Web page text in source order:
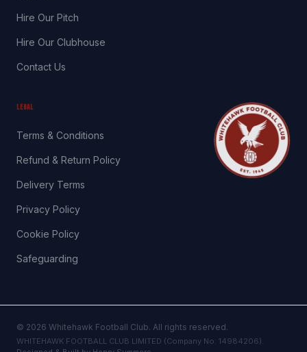
Hire Our Pitch
Hire Our Clubhouse
Contact Us
LEGAL
Terms & Conditions
Refund & Return Policy
Delivery Terms
Privacy Policy
Cookie Policy
Safeguarding
© 2026 Whitehawk Football Club. All rights reserved.
WHITEHAWK FOOTBALL CLUB LIMITED (Company No: 14984206).